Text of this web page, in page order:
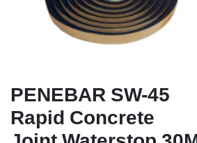
PENEBAR SW-45
Rapid Concrete